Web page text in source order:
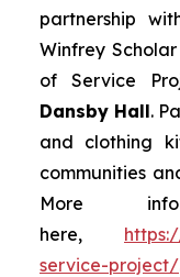
partnership
Winfrey
of Service
Dansby Hall.
and clothing
communities
More
here,
service-project/